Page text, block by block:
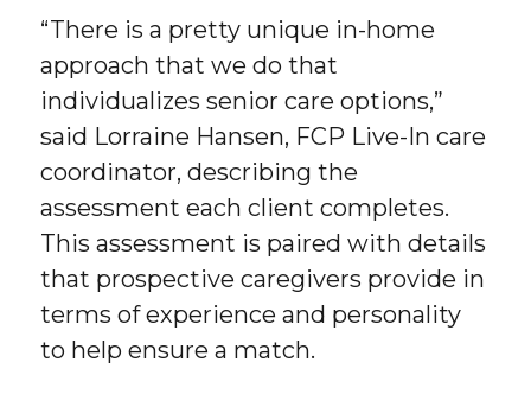
“There is a pretty unique in-home
approach that we do that
individualizes senior care options,”
said Lorraine Hansen, FCP Live-In care
coordinator, describing the
assessment each client completes.
This assessment is paired with details
that prospective caregivers provide in
terms of experience and personality
to help ensure a match.